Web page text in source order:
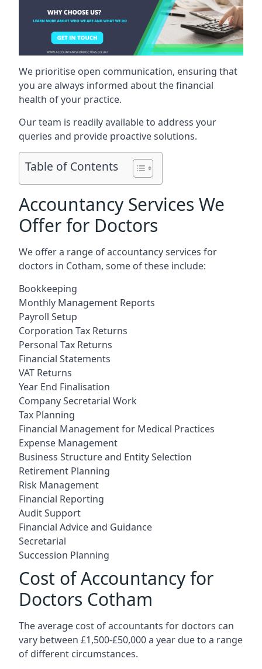
We prioritise open communication, ensuring that
you are always informed about the financial
health of your practice.
Our team is readily available to address your
queries and provide proactive solutions.
Table of Contents
Accountancy Services We
Offer for Doctors
We offer a range of accountancy services for
doctors in Cotham, some of these include:
Bookkeeping
Monthly Management Reports
Payroll Setup
Corporation Tax Returns
Personal Tax Returns
Financial Statements
VAT Returns
Year End Finalisation
Company Secretarial Work
Tax Planning
Financial Management for Medical Practices
Expense Management
Business Structure and Entity Selection
Retirement Planning
Risk Management
Financial Reporting
Audit Support
Financial Advice and Guidance
Secretarial
Succession Planning
Cost of Accountancy for
Doctors Cotham
The average cost of accountants for doctors can
vary between £1,500-£50,000 a year due to a range
of different circumstances.